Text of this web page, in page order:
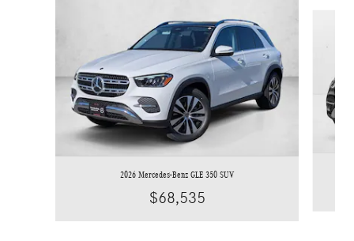
2026 Mercedes-Benz GLE 350 SUV
$68,535